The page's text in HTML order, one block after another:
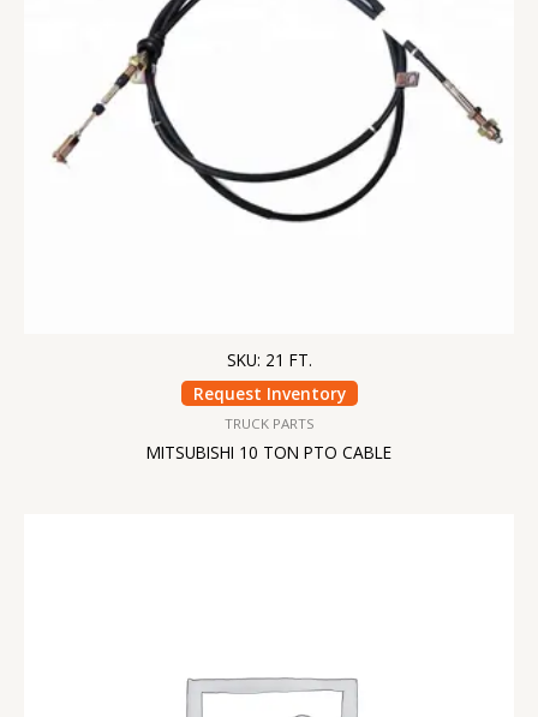
SKU: 21 FT.
Request Inventory
TRUCK PARTS
MITSUBISHI 10 TON PTO CABLE